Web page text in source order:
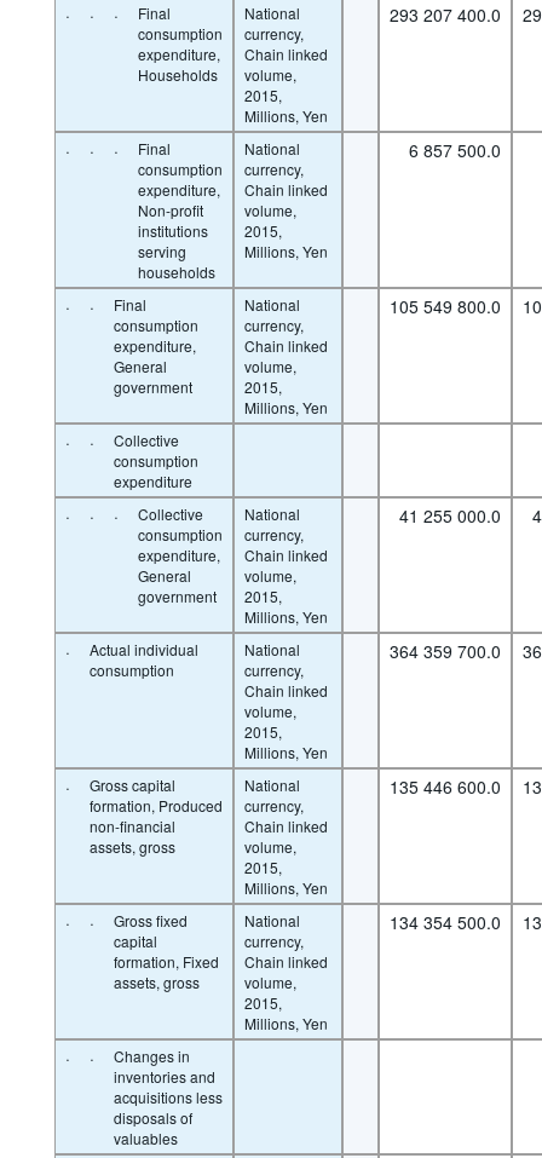
· · ·
Final
consumption
expenditure,
Households
National
currency,
Chain linked
volume,
2015,
Millions, Yen
293 207 400.0
· · ·
Final
consumption
expenditure,
Non-profit
institutions
serving
households
National
currency,
Chain linked
volume,
2015,
Millions, Yen
6 857 500.0
· ·
Final
consumption
expenditure,
General
government
National
currency,
Chain linked
volume,
2015,
Millions, Yen
105 549 800.0
· ·
Collective
consumption
expenditure
· · ·
Collective
consumption
expenditure,
General
government
National
currency,
Chain linked
volume,
2015,
Millions, Yen
41 255 000.0
·
Actual individual
consumption
National
currency,
Chain linked
volume,
2015,
Millions, Yen
364 359 700.0
·
Gross capital
formation, Produced
non-financial
assets, gross
National
currency,
Chain linked
volume,
2015,
Millions, Yen
135 446 600.0
· ·
Gross fixed
capital
formation, Fixed
assets, gross
National
currency,
Chain linked
volume,
2015,
Millions, Yen
134 354 500.0
· ·
Changes in
inventories and
acquisitions less
disposals of
valuables